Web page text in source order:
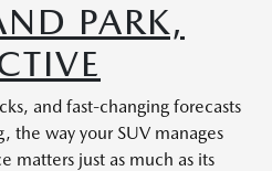
PARK,
and fast-changing forecasts
the way your SUV manages
matters just as much as its